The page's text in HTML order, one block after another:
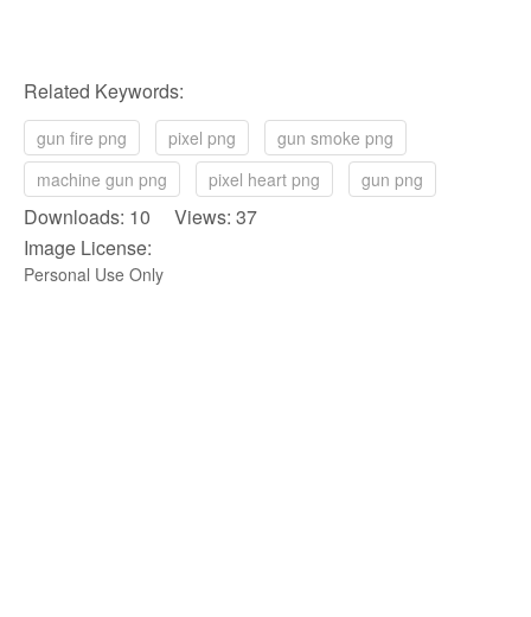
Related Keywords:
gun fire png pixel png
gun smoke png
machine gun png
pixel heart png gun png
Downloads: 10 Views: 37
Image License:
Personal Use Only